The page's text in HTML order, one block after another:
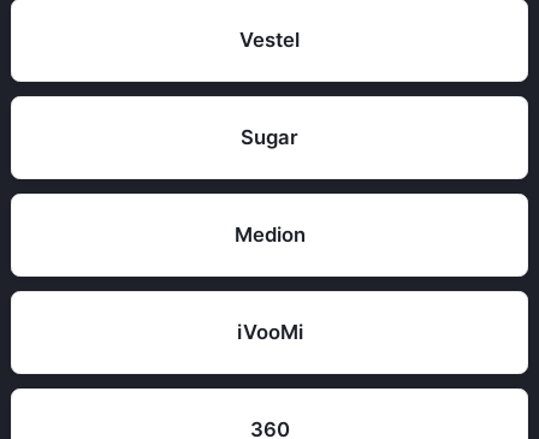
Vestel
Sugar
Medion
iVooMi
360